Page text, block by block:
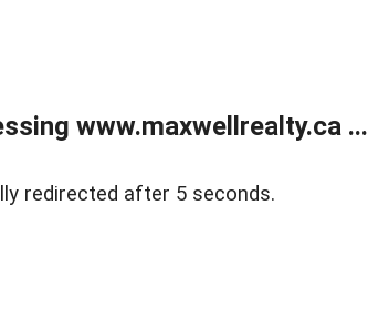
www.maxwellrealty.ca ...
redirected after 5 seconds.